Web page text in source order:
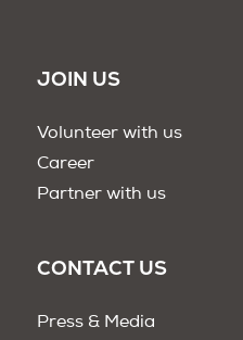
JOIN US
Volunteer with us
Career
Partner with us
CONTACT US
Press & Media